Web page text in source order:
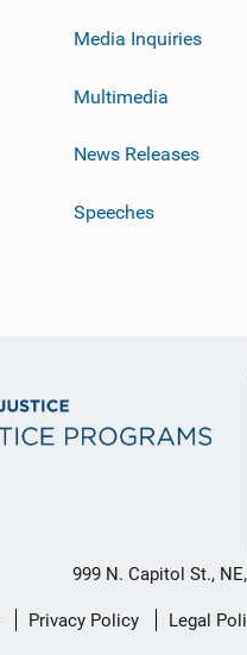
Media Inquiries
Multimedia
News Releases
Speeches
999 N. Capitol St.,
Privacy Policy Legal